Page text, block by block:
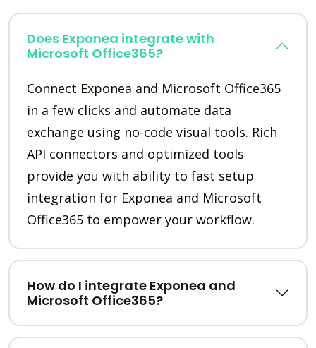
Does Exponea integrate with
Microsoft Office365?
Connect Exponea and Microsoft Office365
in a few clicks and automate data
exchange using no-code visual tools. Rich
API connectors and optimized tools
provide you with ability to fast setup
integration for Exponea and Microsoft
Office365 to empower your workflow.
How do I integrate Exponea and
Microsoft Office365?